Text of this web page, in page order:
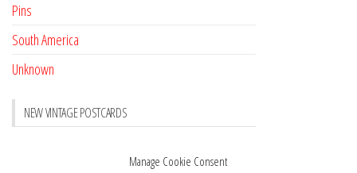
Manage Cookie Consent
Pins
South America
Unknown
NEW VINTAGE POSTCARDS